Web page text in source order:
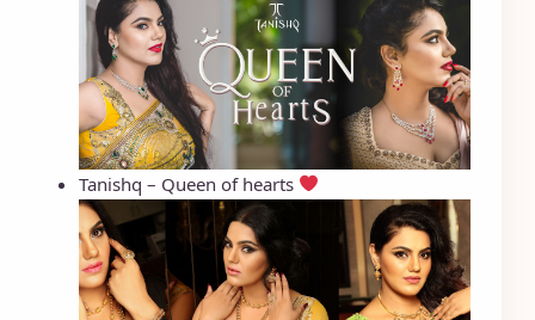
Tanishq – Queen of hearts